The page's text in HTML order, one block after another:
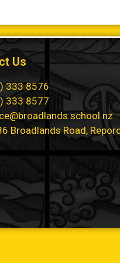
Us
333 8576
333 8577
Broadlands Road,